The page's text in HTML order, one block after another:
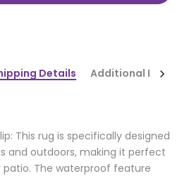
Details Additional
This rug is specifically designed
and outdoors, making it perfect
patio. The waterproof feature